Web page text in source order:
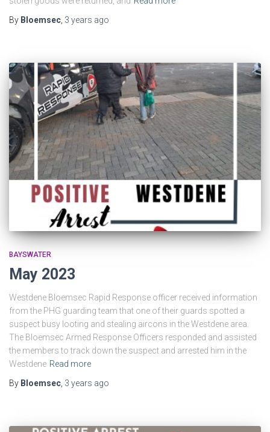
By Bloemsec 3 years ago
BAYSWATER
May 2023
Westdene Bloemsec Rapid Response officer received information
from the PHG guarding team that one of their guards spotted a
suspect busy looting and stealing aircons in the Westdene area.
The Bloemsec Armed Response Officers responded and assisted
the members to track down the suspect and arrested him in the
Westdene Read more
By Bloemsec 3 years ago